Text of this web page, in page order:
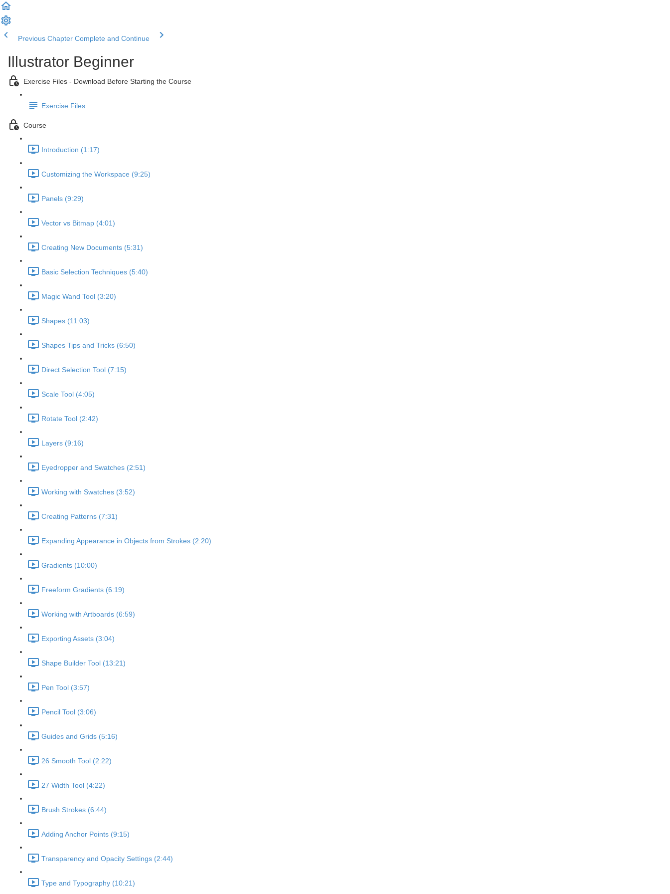
Previous Chapter Complete and Continue
Illustrator Beginner
Exercise Files - Download Before Starting the Course
Exercise Files
Course
Introduction (1:17)
Customizing the Workspace (9:25)
Panels (9:29)
Vector vs Bitmap (4:01)
Creating New Documents (5:31)
Basic Selection Techniques (5:40)
Magic Wand Tool (3:20)
Shapes (11:03)
Shapes Tips and Tricks (6:50)
Direct Selection Tool (7:15)
Scale Tool (4:05)
Rotate Tool (2:42)
Layers (9:16)
Eyedropper and Swatches (2:51)
Working with Swatches (3:52)
Creating Patterns (7:31)
Expanding Appearance in Objects from Strokes (2:20)
Gradients (10:00)
Freeform Gradients (6:19)
Working with Artboards (6:59)
Exporting Assets (3:04)
Shape Builder Tool (13:21)
Pen Tool (3:57)
Pencil Tool (3:06)
Guides and Grids (5:16)
26 Smooth Tool (2:22)
27 Width Tool (4:22)
Brush Strokes (6:44)
Adding Anchor Points (9:15)
Transparency and Opacity Settings (2:44)
Type and Typography (10:21)